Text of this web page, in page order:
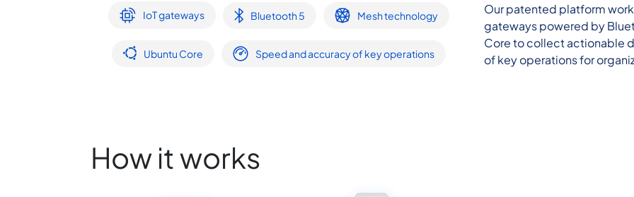
IoT gateways Bluetooth 5 Mesh technology
Ubuntu Core Speed and accuracy of key operations
Our patented platform
gateways powered by
Core to collect actionable
of key operations for
How it works